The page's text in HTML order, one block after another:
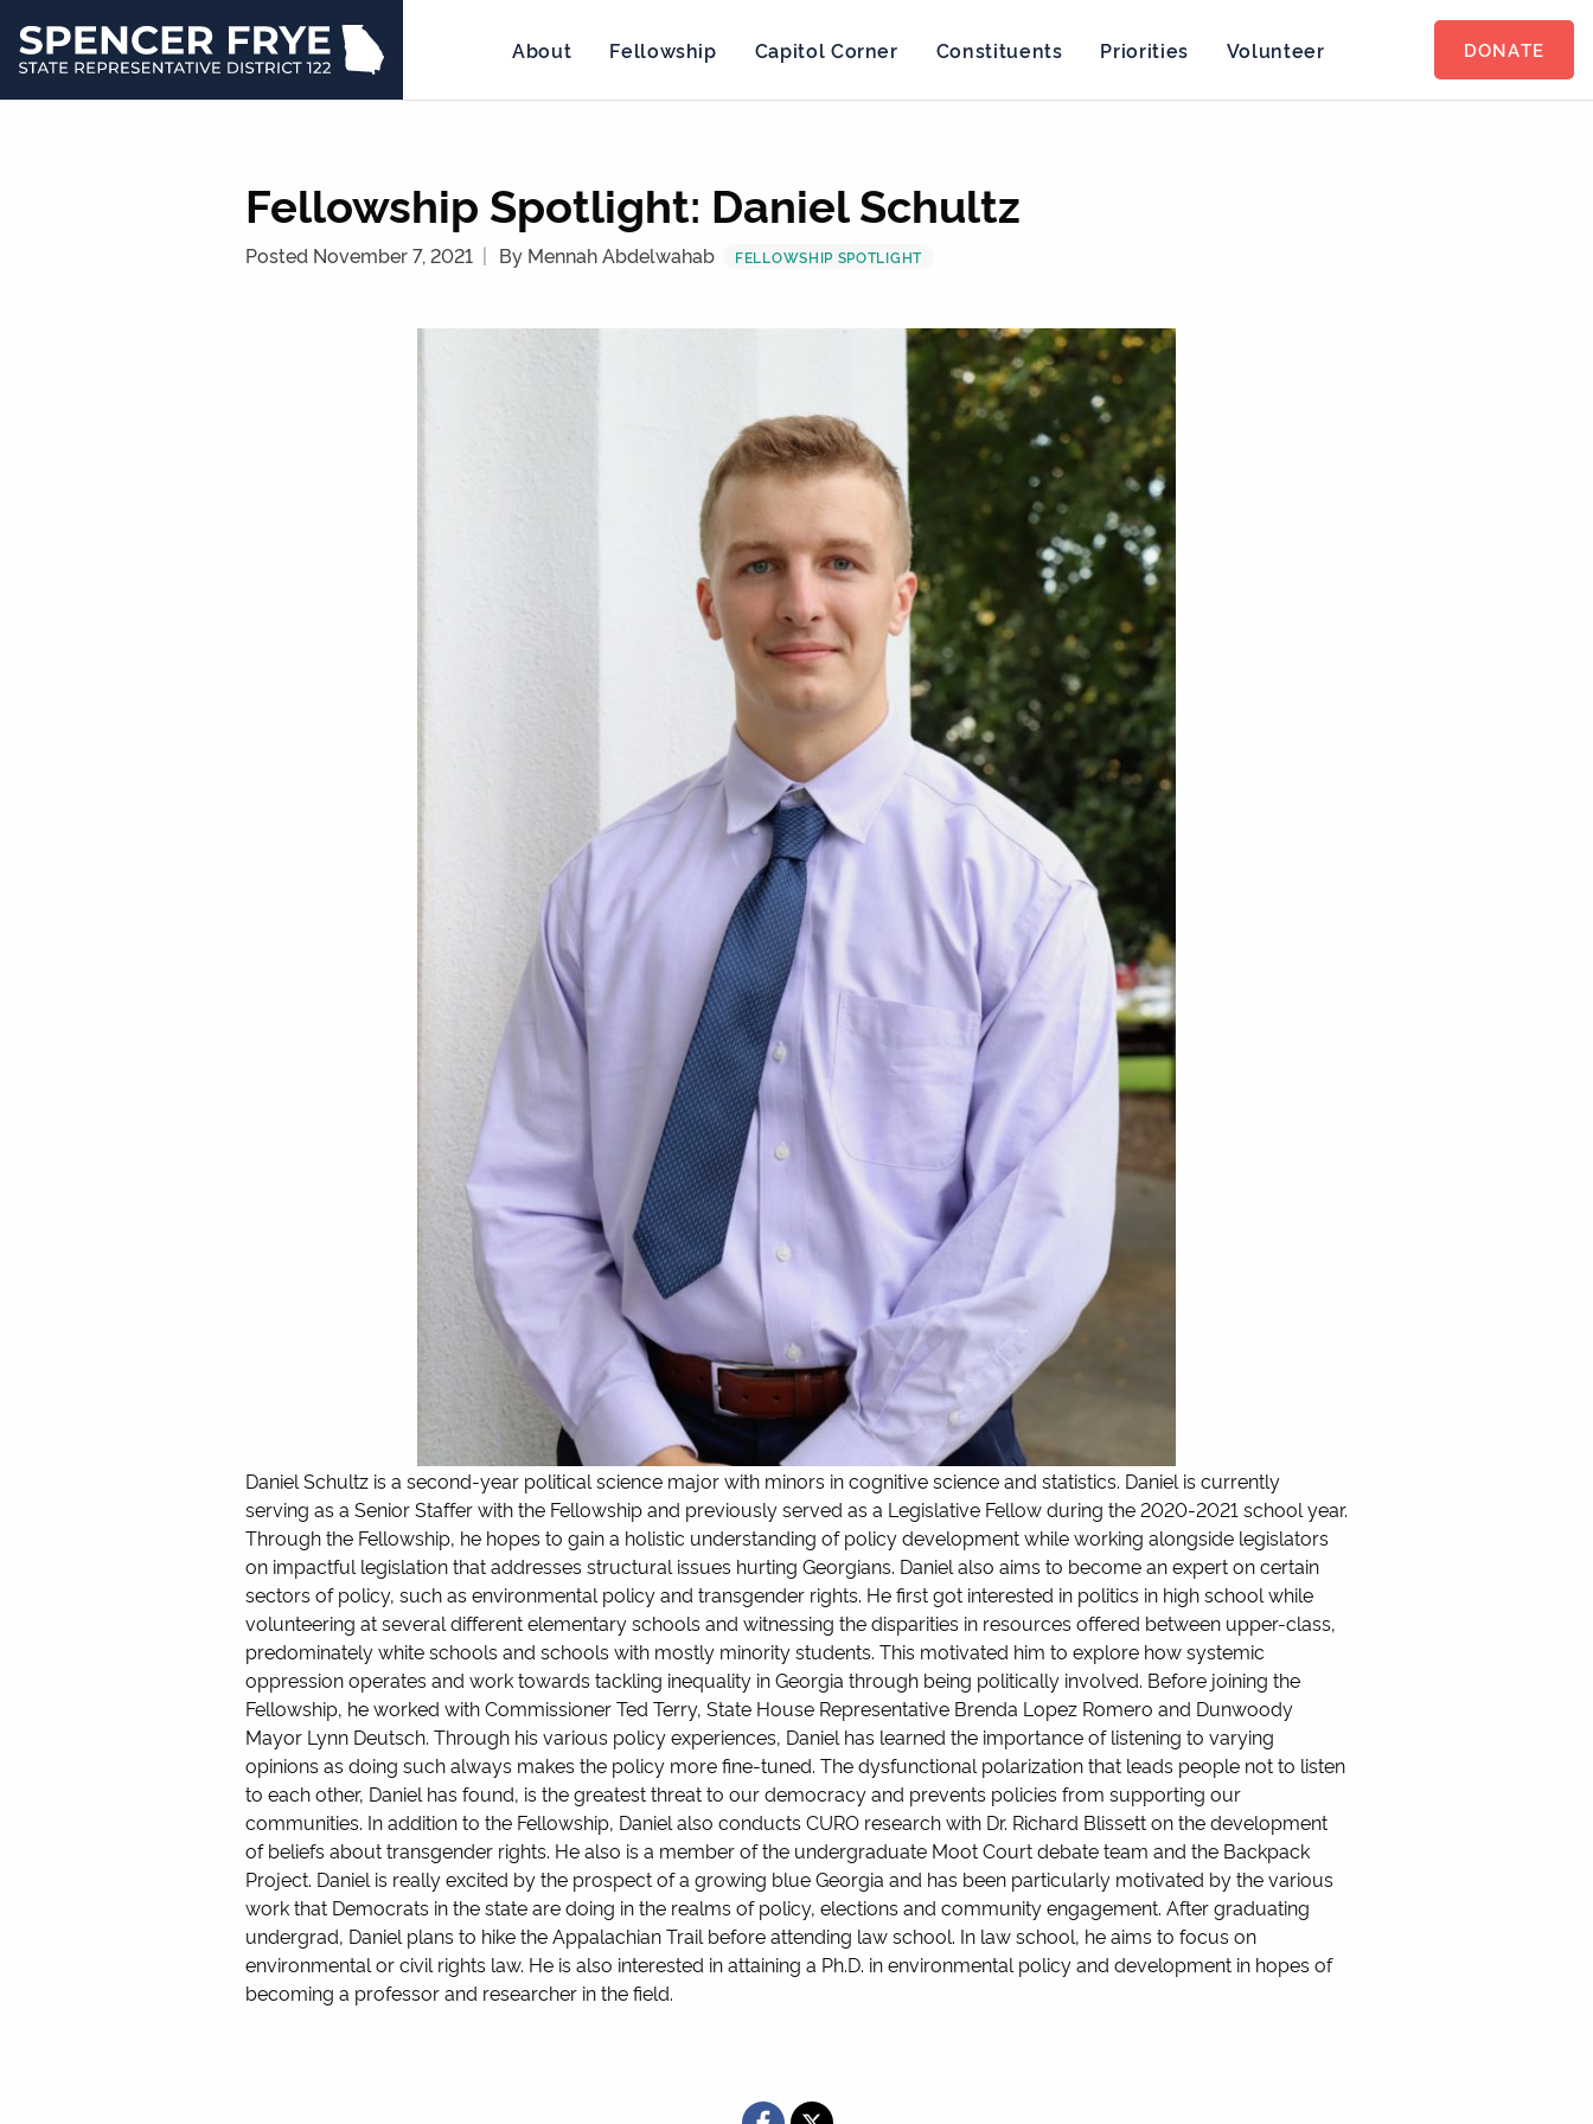
About Fellowship Capitol Corner Constituents Priorities Volunteer DONATE
Fellowship Spotlight: Daniel Schultz
Posted November 7, 2021 By Mennah Abdelwahab FELLOWSHIP SPOTLIGHT
Daniel Schultz is a second-year political science major with minors in cognitive science and statistics. Daniel is currently
serving as a Senior Staffer with the Fellowship and previously served as a Legislative Fellow during the 2020-2021 school year.
Through the Fellowship, he hopes to gain a holistic understanding of policy development while working alongside legislators
on impactful legislation that addresses structural issues hurting Georgians. Daniel also aims to become an expert on certain
sectors of policy, such as environmental policy and transgender rights. He first got interested in politics in high school while
volunteering at several different elementary schools and witnessing the disparities in resources offered between upper-class,
predominately white schools and schools with mostly minority students. This motivated him to explore how systemic
oppression operates and work towards tackling inequality in Georgia through being politically involved. Before joining the
Fellowship, he worked with Commissioner Ted Terry, State House Representative Brenda Lopez Romero and Dunwoody
Mayor Lynn Deutsch. Through his various policy experiences, Daniel has learned the importance of listening to varying
opinions as doing such always makes the policy more fine-tuned. The dysfunctional polarization that leads people not to listen
to each other, Daniel has found, is the greatest threat to our democracy and prevents policies from supporting our
communities. In addition to the Fellowship, Daniel also conducts CURO research with Dr. Richard Blissett on the development
of beliefs about transgender rights. He also is a member of the undergraduate Moot Court debate team and the Backpack
Project. Daniel is really excited by the prospect of a growing blue Georgia and has been particularly motivated by the various
work that Democrats in the state are doing in the realms of policy, elections and community engagement. After graduating
undergrad, Daniel plans to hike the Appalachian Trail before attending law school. In law school, he aims to focus on
environmental or civil rights law. He is also interested in attaining a Ph.D. in environmental policy and development in hopes of
becoming a professor and researcher in the field.